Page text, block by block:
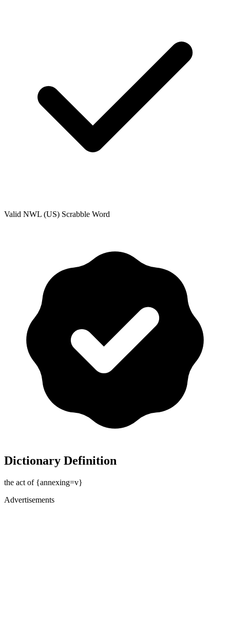
Valid NWL (US) Scrabble Word
Dictionary Definition
the act of {annexing=v}
Advertisements